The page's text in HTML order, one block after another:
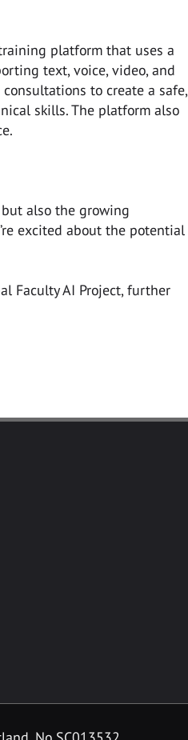
platform that uses a
text, voice, video, and
to create a safe,
skills. The platform also
also the growing
excited about the potential
Faculty AI Project, further